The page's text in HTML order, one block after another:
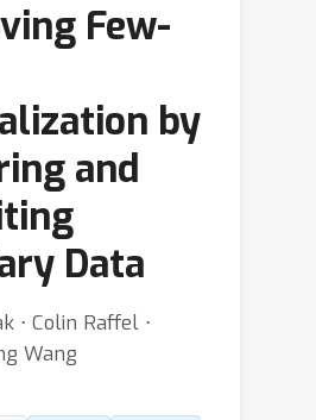
Few-
by
and
Data
⋅ Colin Raffel ⋅
Wang